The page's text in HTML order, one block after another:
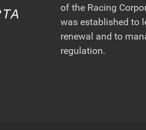
of the Racing
was established to
renewal and to
regulation.